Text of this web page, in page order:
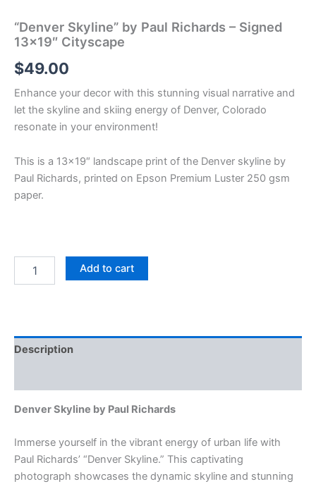
“Denver Skyline” by Paul Richards – Signed
13×19″ Cityscape
$49.00
Enhance your decor with this stunning visual narrative and
let the skyline and skiing energy of Denver, Colorado
resonate in your environment!
This is a 13×19″ landscape print of the Denver skyline by
Paul Richards, printed on Epson Premium Luster 250 gsm
paper.
Skyline"
Signed
quantity
Add to cart
Description
Denver Skyline by Paul Richards
Immerse yourself in the vibrant energy of urban life with
Paul Richards’ “Denver Skyline.” This captivating
photograph showcases the dynamic skyline and stunning